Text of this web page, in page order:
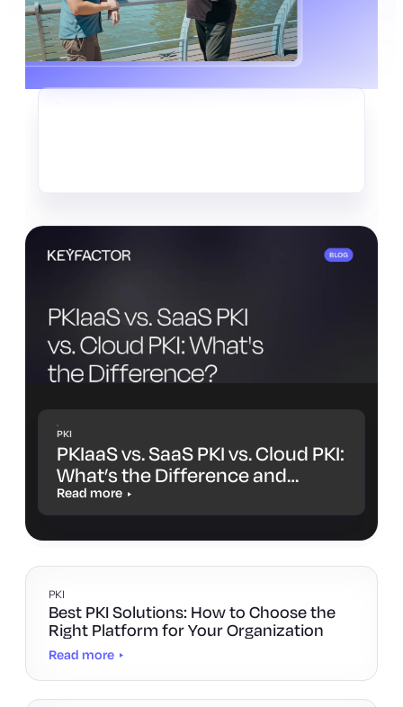
PKI
PKIaaS vs. SaaS PKI vs. Cloud PKI:
What’s the Difference and
Which One Is Right for You?
Read more
PKI
Best PKI Solutions: How to Choose the
Right Platform for Your Organization
Read more